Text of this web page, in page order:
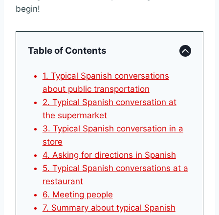
begin!
Table of Contents
1. Typical Spanish conversations
about public transportation
2. Typical Spanish conversation at
the supermarket
3. Typical Spanish conversation in a
store
4. Asking for directions in Spanish
5. Typical Spanish conversations at a
restaurant
6. Meeting people
7. Summary about typical Spanish